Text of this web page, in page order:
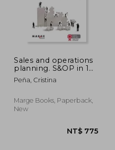
Sales and operations
planning. S&OP in 14
steps (Gestiona)
Peña, Cristina
Marge Books, Paperback,
New